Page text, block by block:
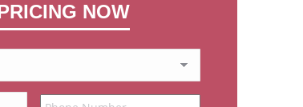
NOW